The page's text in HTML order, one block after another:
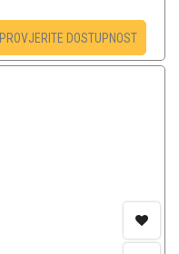
PROVJERITE DOSTUPNOST